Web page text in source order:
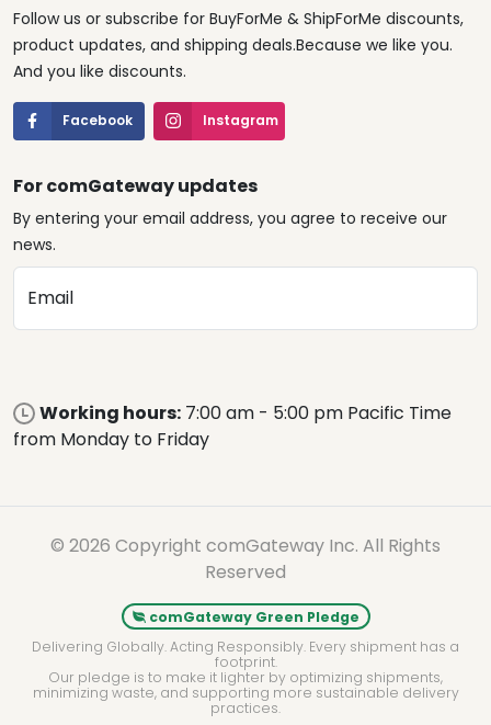
Follow us or subscribe for BuyForMe & ShipForMe discounts,
product updates, and shipping deals.Because we like you.
And you like discounts.
Facebook Instagram
For comGateway updates
By entering your email address, you agree to receive our
news.
Email
Working hours: 7:00 am - 5:00 pm Pacific Time
from Monday to Friday
© 2026 Copyright comGateway Inc. All Rights
Reserved
comGateway Green Pledge
Delivering Globally. Acting Responsibly. Every shipment has a
footprint.
Our pledge is to make it lighter by optimizing shipments,
minimizing waste, and supporting more sustainable delivery
practices.